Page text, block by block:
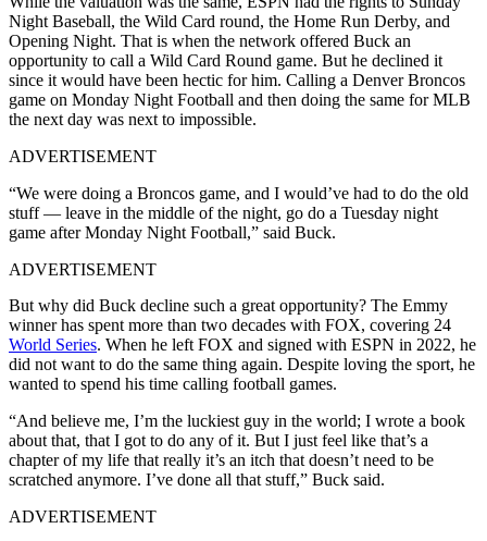
Night Baseball, the Wild Card round, the Home Run Derby, and
Opening Night. That is when the network offered Buck an
opportunity to call a Wild Card Round game. But he declined it
since it would have been hectic for him. Calling a Denver Broncos
game on Monday Night Football and then doing the same for MLB
the next day was next to impossible.
ADVERTISEMENT
“We were doing a Broncos game, and I would’ve had to do the old
stuff — leave in the middle of the night, go do a Tuesday night
game after Monday Night Football,” said Buck.
ADVERTISEMENT
But why did Buck decline such a great opportunity? The Emmy
winner has spent more than two decades with FOX, covering 24
World Series. When he left FOX and signed with ESPN in 2022, he
did not want to do the same thing again. Despite loving the sport, he
wanted to spend his time calling football games.
“And believe me, I’m the luckiest guy in the world; I wrote a book
about that, that I got to do any of it. But I just feel like that’s a
chapter of my life that really it’s an itch that doesn’t need to be
scratched anymore. I’ve done all that stuff,” Buck said.
ADVERTISEMENT